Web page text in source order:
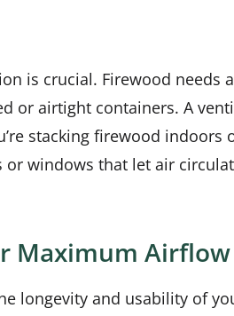
is crucial. Firewood
or airtight containers. A
stacking firewood
or windows that let air
Maximum Airflow
longevity and usability of